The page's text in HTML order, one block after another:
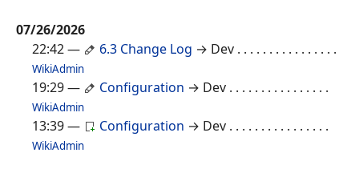
07/26/2026
22:42— 6.3 Change Log → Dev . . . . . . . . . . . . . . . .
WikiAdmin
19:29— Configuration → Dev . . . . . . . . . . . . . . . .
WikiAdmin
13:39— Configuration → Dev . . . . . . . . . . . . . . . .
WikiAdmin